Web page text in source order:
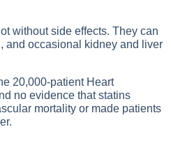
without side effects. They can
and occasional kidney and liver
20,000-patient Heart
no evidence that statins
mortality or made patients